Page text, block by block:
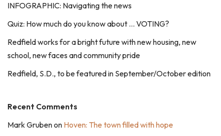
INFOGRAPHIC: Navigating the news
Quiz: How much do you know about … VOTING?
Redfield works for a bright future with new housing, new
school, new faces and community pride
Redfield, S.D., to be featured in September/October edition
Recent Comments
Mark Grubenon Hoven: The town filled with hope